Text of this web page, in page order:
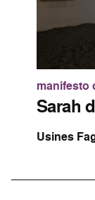
manifesto
Sarah
Usines